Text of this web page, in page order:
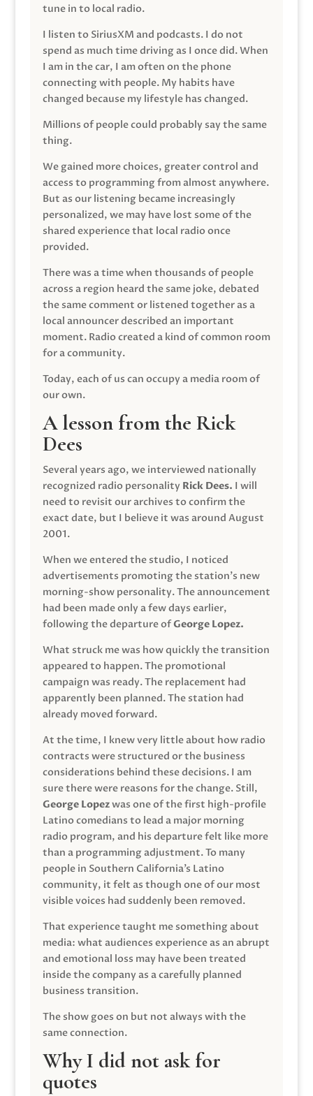
tune in to local radio.
I listen to SiriusXM and podcasts. I do not
spend as much time driving as I once did. When
I am in the car, I am often on the phone
connecting with people. My habits have
changed because my lifestyle has changed.
Millions of people could probably say the same
thing.
We gained more choices, greater control and
access to programming from almost anywhere.
But as our listening became increasingly
personalized, we may have lost some of the
shared experience that local radio once
provided.
There was a time when thousands of people
across a region heard the same joke, debated
the same comment or listened together as a
local announcer described an important
moment. Radio created a kind of common room
for a community.
Today, each of us can occupy a media room of
our own.
A lesson from the Rick
Dees
Several years ago, we interviewed nationally
recognized radio personality Rick Dees. I will
need to revisit our archives to confirm the
exact date, but I believe it was around August
2001.
When we entered the studio, I noticed
advertisements promoting the station’s new
morning-show personality. The announcement
had been made only a few days earlier,
following the departure ofGeorge Lopez.
What struck me was how quickly the transition
appeared to happen. The promotional
campaign was ready. The replacement had
apparently been planned. The station had
already moved forward.
At the time, I knew very little about how radio
contracts were structured or the business
considerations behind these decisions. I am
sure there were reasons for the change. Still,
George Lopezwas one of the first high-profile
Latino comedians to lead a major morning
radio program, and his departure felt like more
than a programming adjustment. To many
people in Southern California’s Latino
community, it felt as though one of our most
visible voices had suddenly been removed.
That experience taught me something about
media: what audiences experience as an abrupt
and emotional loss may have been treated
inside the company as a carefully planned
business transition.
The show goes on but not always with the
same connection.
Why I did not ask for
quotes